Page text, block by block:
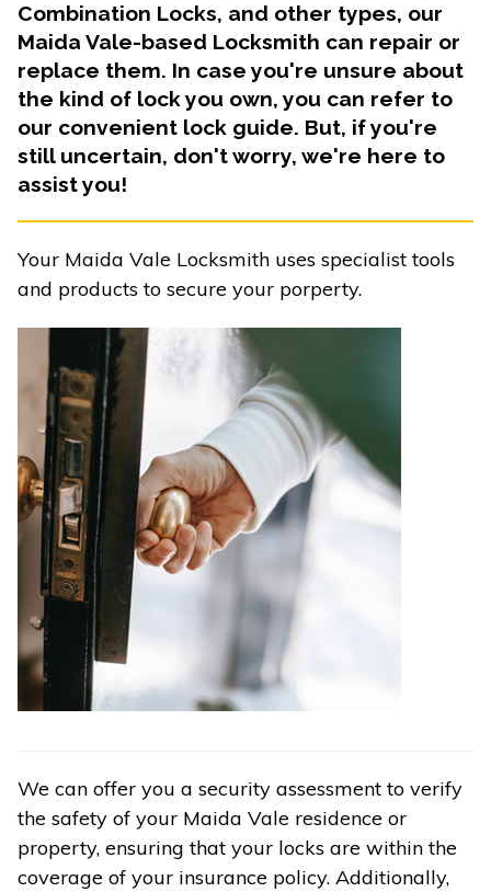
Combination Locks, and other types, our
Maida Vale-based Locksmith can repair or
replace them. In case you're unsure about
the kind of lock you own, you can refer to
our convenient lock guide. But, if you're
still uncertain, don't worry, we're here to
assist you!
Your Maida Vale Locksmith uses specialist tools
and products to secure your porperty.
We can offer you a security assessment to verify
the safety of your Maida Vale residence or
property, ensuring that your locks are within the
coverage of your insurance policy. Additionally,